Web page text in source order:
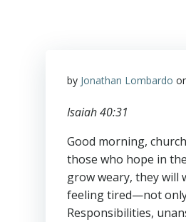
by Jonathan Lombardo
Isaiah 40:31
Good morning,
those who hope in
grow weary, they will
feeling tired—not only
Responsibilities,